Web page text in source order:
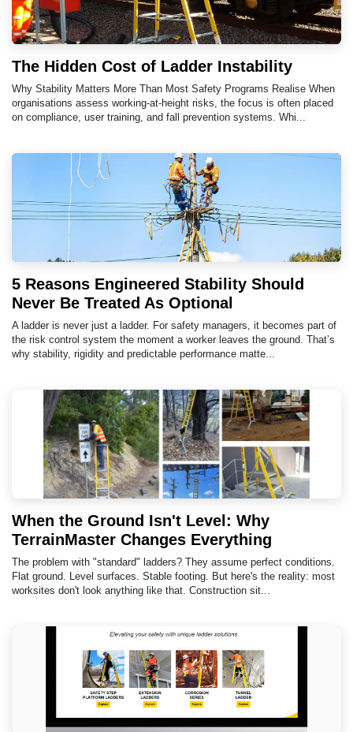
The Hidden Cost of Ladder Instability
Why Stability Matters More Than Most Safety Programs Realise When
organisations assess working-at-height risks, the focus is often placed
on compliance, user training, and fall prevention systems. Whi...
5 Reasons Engineered Stability Should
Never Be Treated As Optional
A ladder is never just a ladder. For safety managers, it becomes part of
the risk control system the moment a worker leaves the ground. That’s
why stability, rigidity and predictable performance matte...
When the Ground Isn't Level: Why
TerrainMaster Changes Everything
The problem with "standard" ladders? They assume perfect conditions.
Flat ground. Level surfaces. Stable footing. But here's the reality: most
worksites don't look anything like that. Construction sit...